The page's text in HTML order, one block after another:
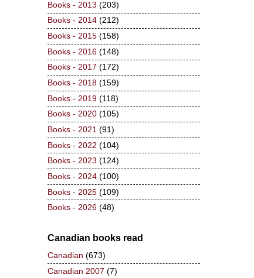
Books - 2013 (203)
Books - 2014 (212)
Books - 2015 (158)
Books - 2016 (148)
Books - 2017 (172)
Books - 2018 (159)
Books - 2019 (118)
Books - 2020 (105)
Books - 2021 (91)
Books - 2022 (104)
Books - 2023 (124)
Books - 2024 (100)
Books - 2025 (109)
Books - 2026 (48)
Canadian books read
Canadian (673)
Canadian 2007 (7)